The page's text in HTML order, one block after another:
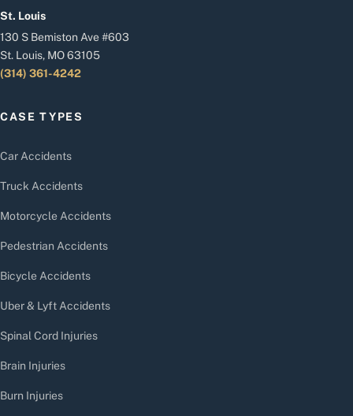
St. Louis
130 S Bemiston Ave #603
St. Louis, MO 63105
(314) 361-4242
CASE TYPES
Car Accidents
Truck Accidents
Motorcycle Accidents
Pedestrian Accidents
Bicycle Accidents
Uber & Lyft Accidents
Spinal Cord Injuries
Brain Injuries
Burn Injuries